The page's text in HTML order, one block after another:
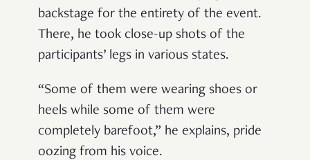
backstage for the entirety of the event.
There, he took close-up shots of the
participants’ legs in various states.
“Some of them were wearing shoes or
heels while some of them were
completely barefoot,” he explains, pride
oozing from his voice.